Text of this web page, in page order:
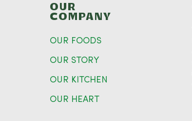
OUR
COMPANY
OUR FOODS
OUR STORY
OUR KITCHEN
OUR HEART